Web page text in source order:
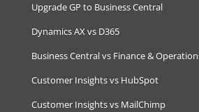
Upgrade GP to Business Central
Dynamics AX vs D365
Business Central vs Finance &
Customer Insights vs HubSpot
Customer Insights vs MailChimp